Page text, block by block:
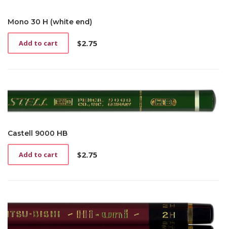
Mono 30 H (white end)
$2.75
Add to cart
Castell 9000 HB
$2.75
Add to cart